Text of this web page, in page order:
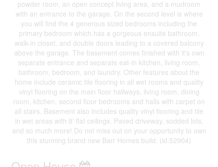
powder room, an open concept living area, and a mudroom
with an entrance to the garage. On the second level is where
you will find the 4 generous sized bedrooms including the
primary bedroom which has a gorgeous ensuite bathroom,
walk-in closet, and double doors leading to a covered balcony
above the garage. The basement comes finished with it's own
separate entrance and separate eat-in kitchen, living room,
bathroom, bedroom, and laundry. Other features about the
home include ceramic tile flooring in all wet rooms and quality
vinyl flooring on the main floor hallways, living room, dining
room, kitchen, second floor bedrooms and halls with carpet on
all stairs. Basement also includes quality vinyl flooring and tile
in wet areas with 8' flat ceilings. Paved driveway, sodded lots,
and so much more! Do not miss out on your opportunity to own
this stunning brand new Barr Homes build. (id:52904)